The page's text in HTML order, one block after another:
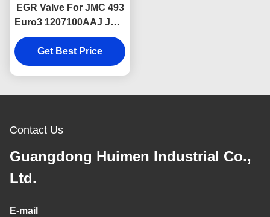
EGR Valve For JMC 493
Euro3 1207100AAJ JMC
Auto Parts
Get Best Price
Contact Us
Guangdong Huimen Industrial Co.,
Ltd.
E-mail